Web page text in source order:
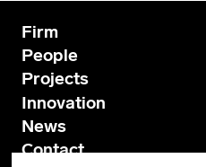
Firm
People
Projects
Innovation
News
Contact